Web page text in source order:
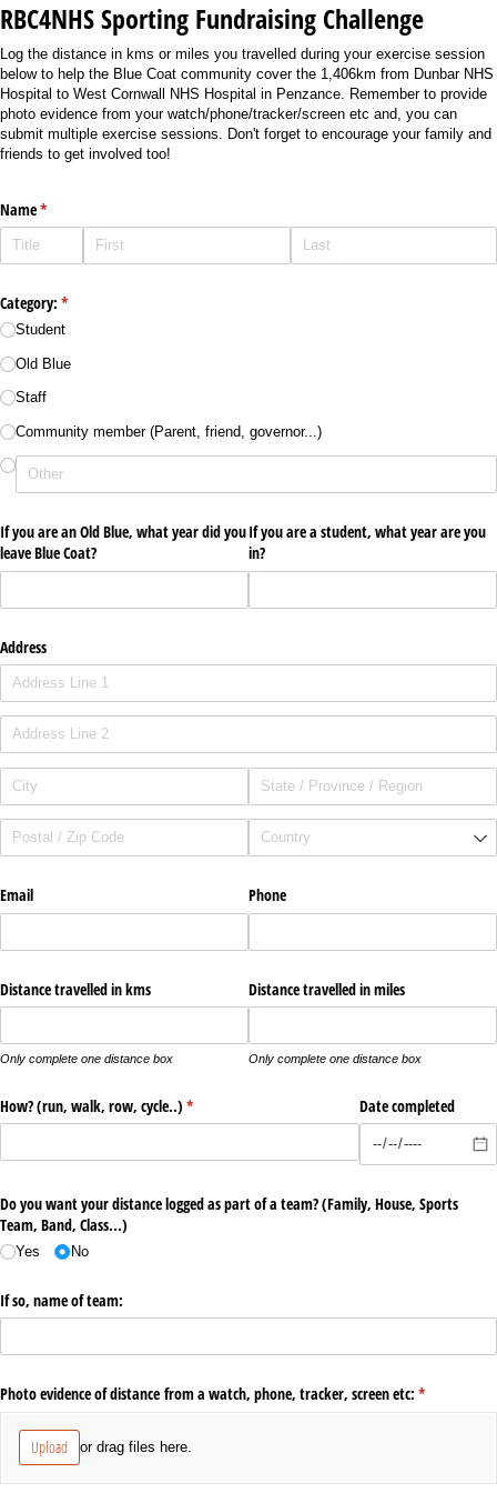
RBC4NHS Sporting Fundraising Challenge
Log the distance in kms or miles you travelled during your exercise session
below to help the Blue Coat community cover the 1,406km from Dunbar NHS
Hospital to West Cornwall NHS Hospital in Penzance. Remember to provide
photo evidence from your watch/phone/tracker/screen etc and, you can
submit multiple exercise sessions. Don't forget to encourage your family and
friends to get involved too!
Name*
(required)
Category: *
(required)
Student
Old Blue
Staff
Community member (Parent, friend, governor...)
If you are an Old Blue, what year did you
leave Blue Coat?
If you are a student, what year are you
in?
Address
Email Phone
Distance travelled in kms
Only complete one distance box
Distance travelled in miles
Only complete one distance box
How? (run, walk, row, cycle..) *
(required) Date completed
Do you want your distance logged as part of a team? (Family, House, Sports
Team, Band, Class...)
Yes No
If so, name of team:
Photo evidence of distance from a watch, phone, tracker, screen etc: *
(required)
Upload or drag files here.